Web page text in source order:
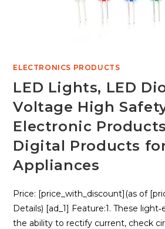
ELECTRONICS PRODUCTS
LED Lights, LED
Voltage High
Electronic
Digital Products
Appliances
Price: [price_with_discount](as of
Details) [ad_1] Feature:1. These
the ability to rectify current, check